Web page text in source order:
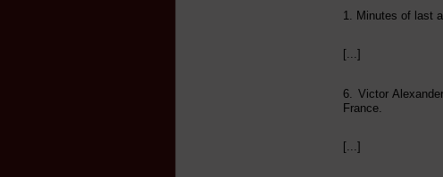
1. Minutes of last
[...]
6. Victor
France.
[...]